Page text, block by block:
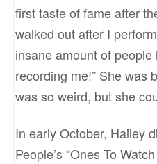
first taste of fame after
walked out after I
insane amount of
recording me!” She was
was so weird, but she
In early October, Hailey
People’s “Ones To